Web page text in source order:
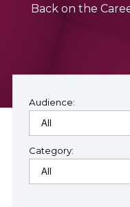
Back on the
Audience:
Category: